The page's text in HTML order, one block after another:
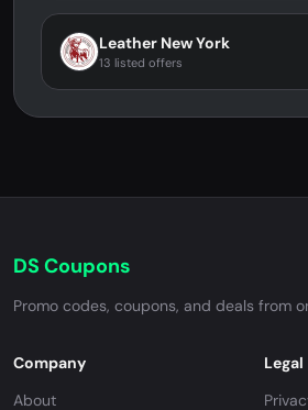
Leather New York
13 listed offers
DS Coupons
Promo codes, coupons, and deals from
Company
About
Legal